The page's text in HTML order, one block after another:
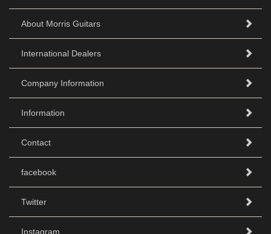
About Morris Guitars
International Dealers
Company Information
Information
Contact
facebook
Twitter
Instagram